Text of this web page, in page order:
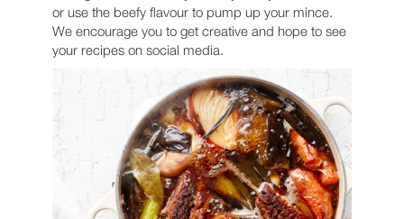
or use the beefy flavour to pump up your mince.
We encourage you to get creative and hope to see
your recipes on social media.